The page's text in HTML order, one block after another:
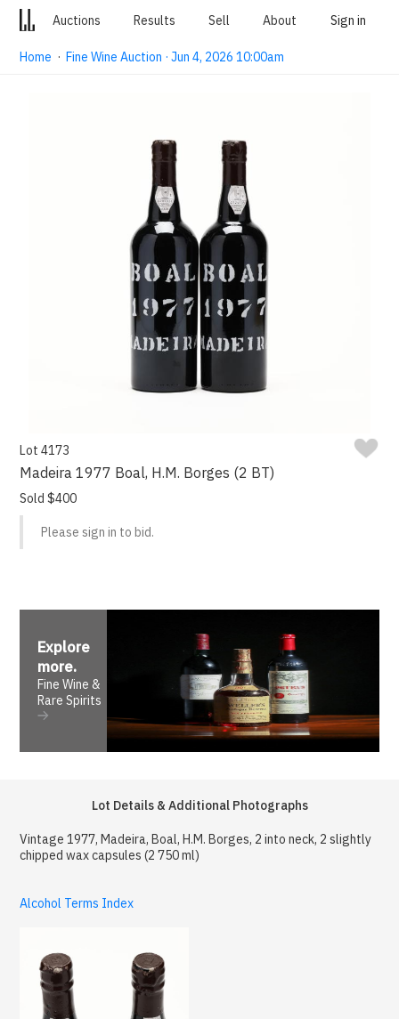
Auctions Results Sell About Sign in
Home ·Fine Wine Auction · Jun 4, 2026 10:00am
Lot 4173
Madeira 1977 Boal, H.M. Borges (2 BT)
Sold $400
Please sign in to bid.
Explore
more.
Fine Wine &
Rare Spirits
Lot Details & Additional Photographs
Vintage 1977, Madeira, Boal, H.M. Borges, 2 into neck, 2 slightly
chipped wax capsules (2 750 ml)
Alcohol Terms Index